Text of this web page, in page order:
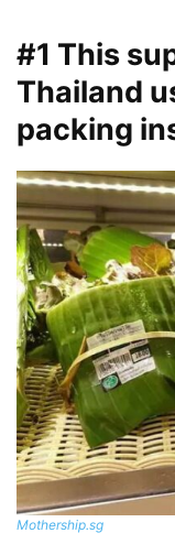
#1 This
Thailand
packing
Mothership.sg